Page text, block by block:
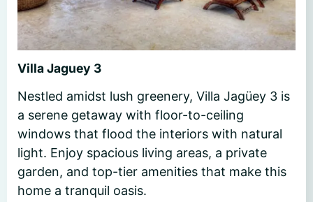
Villa Jaguey 3
Nestled amidst lush greenery, Villa Jagüey 3 is
a serene getaway with floor-to-ceiling
windows that flood the interiors with natural
light. Enjoy spacious living areas, a private
garden, and top-tier amenities that make this
home a tranquil oasis.